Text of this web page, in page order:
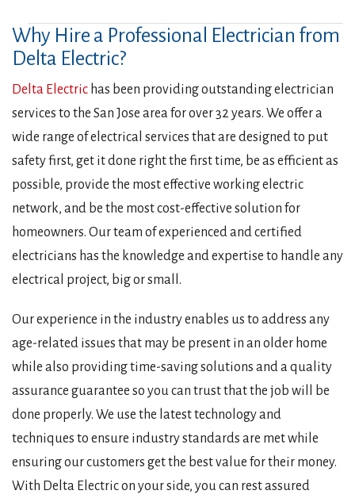
Why Hire a Professional Electrician from
Delta Electric?
Delta Electric has been providing outstanding electrician
services to the San Jose area for over 32 years. We offer a
wide range of electrical services that are designed to put
safety first, get it done right the first time, be as efficient as
possible, provide the most effective working electric
network, and be the most cost-effective solution for
homeowners. Our team of experienced and certified
electricians has the knowledge and expertise to handle any
electrical project, big or small.
Our experience in the industry enables us to address any
age-related issues that may be present in an older home
while also providing time-saving solutions and a quality
assurance guarantee so you can trust that the job will be
done properly. We use the latest technology and
techniques to ensure industry standards are met while
ensuring our customers get the best value for their money.
With Delta Electric on your side, you can rest assured